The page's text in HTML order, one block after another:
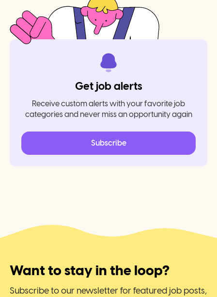
Get job alerts
Receive custom alerts with your favorite job
categories and never miss an opportunity again
Subscribe
Want to stay in the loop?
Subscribe to our newsletter for featured job posts,